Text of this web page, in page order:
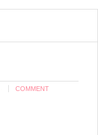
COMMENT